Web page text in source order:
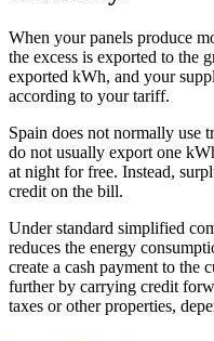
When your panels produce
the excess is exported to the
exported kWh, and your
according to your tariff.
Spain does not normally use
do not usually export one
at night for free. Instead,
credit on the bill.
Under standard simplified
reduces the energy
create a cash payment to the
further by carrying credit
taxes or other properties,